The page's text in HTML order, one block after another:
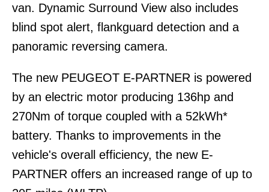
van. Dynamic Surround View also includes
blind spot alert, flankguard detection and a
panoramic reversing camera.
The new PEUGEOT E-PARTNER is powered
by an electric motor producing 136hp and
270Nm of torque coupled with a 52kWh*
battery. Thanks to improvements in the
vehicle's overall efficiency, the new E-
PARTNER offers an increased range of up to